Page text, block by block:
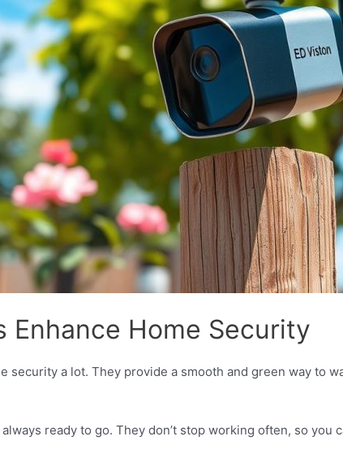
Enhance Home Security
a lot. They provide a smooth and green way to
ready to go. They don’t stop working often, so you